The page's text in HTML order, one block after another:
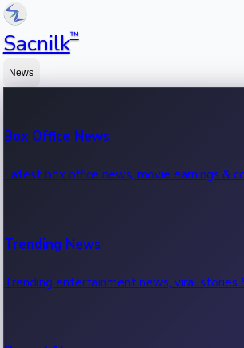
Sacnilk™
News
Box Office News
Latest box office news, movie earnings &
Trending News
Trending entertainment news, viral stories